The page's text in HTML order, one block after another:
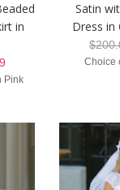
in
Pink
Satin
Dress in
Choice